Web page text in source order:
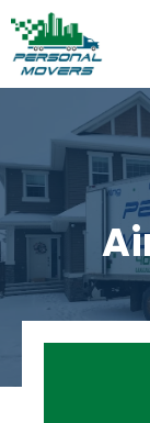
Skip
to
content